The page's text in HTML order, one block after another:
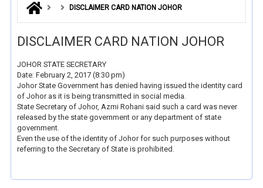
DISCLAIMER CARD NATION JOHOR
DISCLAIMER CARD NATION JOHOR
JOHOR STATE SECRETARY
Date: February 2, 2017 (8:30 pm)
Johor State Government has denied having issued the identity card
of Johor as it is being transmitted in social media.
State Secretary of Johor, Azmi Rohani said such a card was never
released by the state government or any department of state
government.
Even the use of the identity of Johor for such purposes without
referring to the Secretary of State is prohibited.